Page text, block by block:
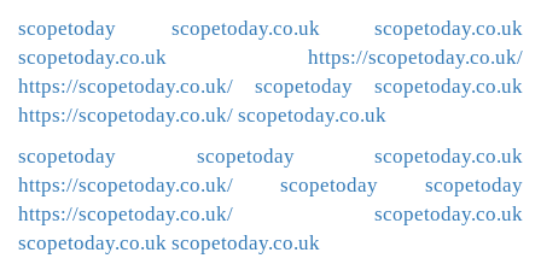
scopetoday
scopetoday.co.uk
scopetoday.co.uk
scopetoday.co.uk
https://scopetoday.co.uk/
https://scopetoday.co.uk/
scopetoday
scopetoday.co.uk
https://scopetoday.co.uk/ scopetoday.co.uk
scopetoday
scopetoday
scopetoday.co.uk
https://scopetoday.co.uk/
scopetoday
scopetoday
https://scopetoday.co.uk/
scopetoday.co.uk
scopetoday.co.uk scopetoday.co.uk